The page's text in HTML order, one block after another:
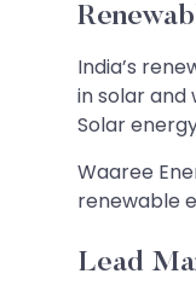
India’s
in solar and
Solar
Waaree
renewable
Lead